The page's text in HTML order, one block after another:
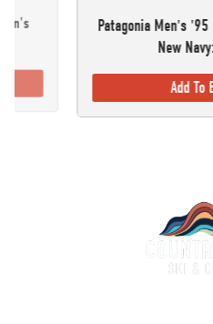
Patagonia Men's
New
Add To